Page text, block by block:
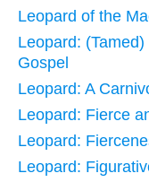
Leopard of the
Leopard:
Gospel
Leopard: A
Leopard: Fierce
Leopard:
Leopard: